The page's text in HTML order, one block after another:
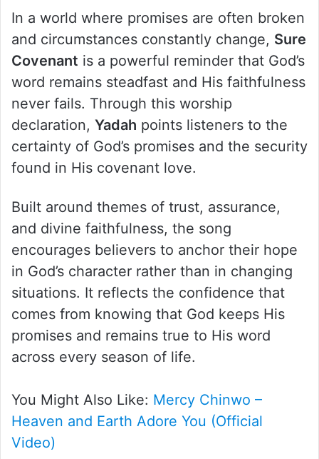
In a world where promises are often broken
and circumstances constantly change, Sure
Covenant is a powerful reminder that God’s
word remains steadfast and His faithfulness
never fails. Through this worship
declaration, Yadah points listeners to the
certainty of God’s promises and the security
found in His covenant love.
Built around themes of trust, assurance,
and divine faithfulness, the song
encourages believers to anchor their hope
in God’s character rather than in changing
situations. It reflects the confidence that
comes from knowing that God keeps His
promises and remains true to His word
across every season of life.
You Might Also Like: Mercy Chinwo –
Heaven and Earth Adore You (Official
Video)